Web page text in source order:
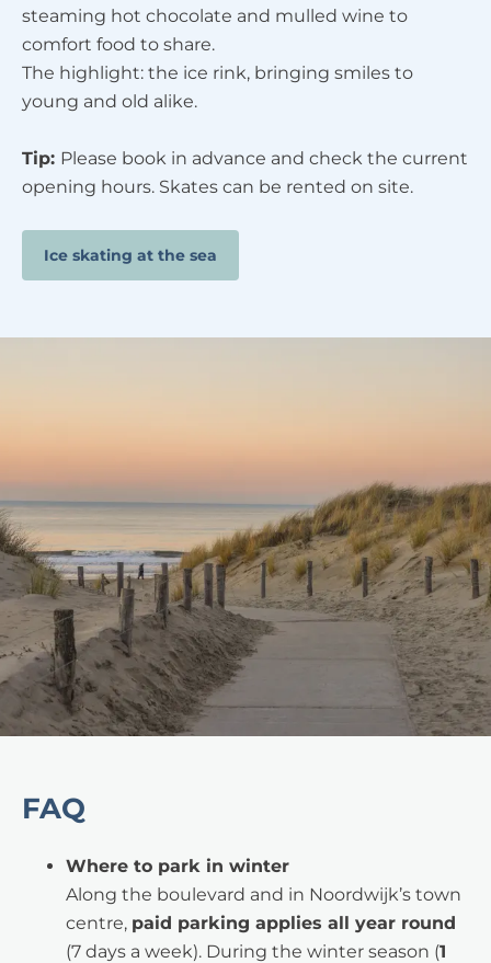
steaming hot chocolate and mulled wine to
comfort food to share.
The highlight: the ice rink, bringing smiles to
young and old alike.
Tip: Please book in advance and check the current
opening hours. Skates can be rented on site.
Ice skating at the sea
FAQ
Where to park in winter
Along the boulevard and in Noordwijk’s town
centre, paid parking applies all year round
(7 days a week). During the winter season (1